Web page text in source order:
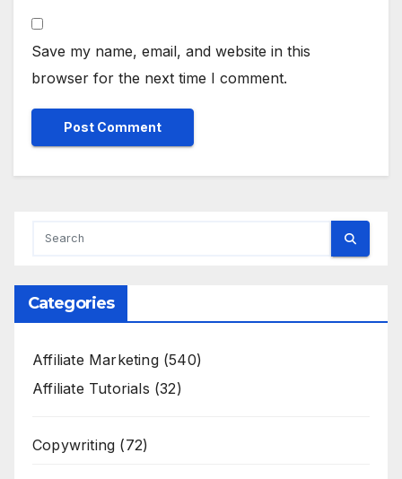
Save my name, email, and website in this
browser for the next time I comment.
Categories
Affiliate Marketing(540)
Affiliate Tutorials (32)
Copywriting (72)